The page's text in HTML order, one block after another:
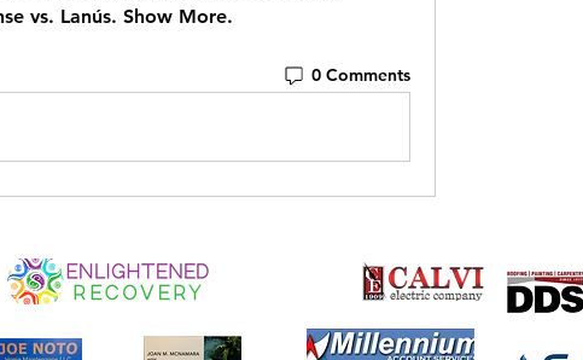
vs. Lanús. Show More.
0 Comments